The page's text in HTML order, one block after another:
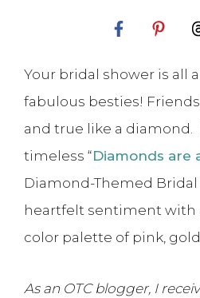
Your bridal shower is all
fabulous besties!
and true like a diamond.
timeless “Diamonds are
Diamond-Themed
heartfelt sentiment with
color palette of pink,
As an OTC blogger, I